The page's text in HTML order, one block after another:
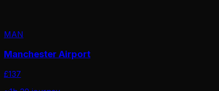
MAN
Manchester Airport
£137